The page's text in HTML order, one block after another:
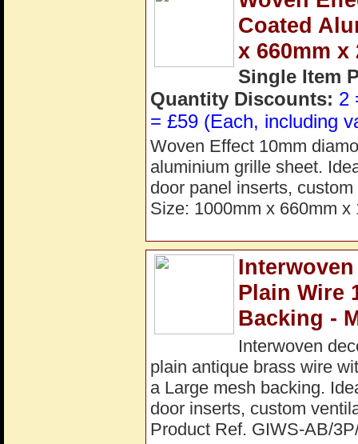
Coated
x 660mm x
Single Item
Quantity Discounts: 2
= £59 (Each, including
Woven Effect 10mm
aluminium grille sheet.
door panel inserts,
Size: 1000mm x 660mm
Plain Wire
Backing -
Interwoven
plain antique brass wire
a Large mesh backing.
door inserts, custom
Product Ref. GIWS-AB/